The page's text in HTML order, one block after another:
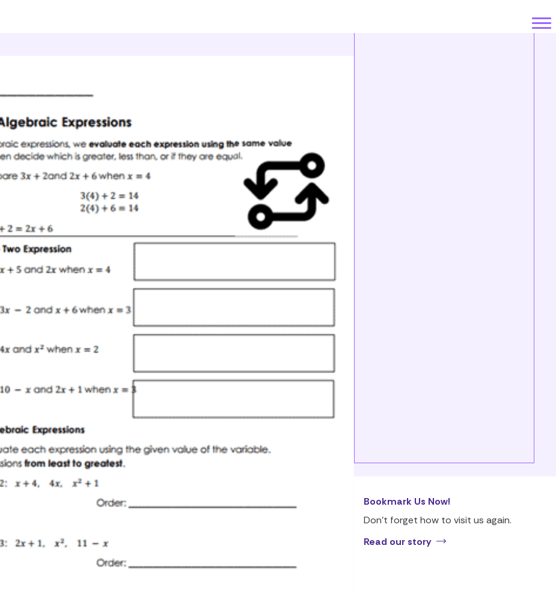
Bookmark Us Now!
Don’t forget how to visit us again.
Read our story